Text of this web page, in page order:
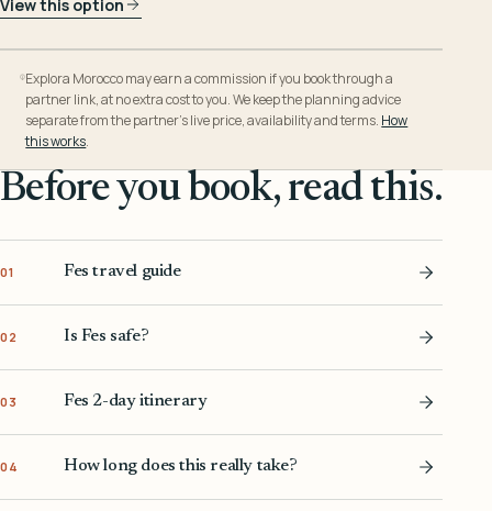
View this option
Explora Morocco may earn a commission if you book through a
partner link, at no extra cost to you. We keep the planning advice
separate from the partner’s live price, availability and terms. How
this works.
Before you book, read this.
01 Fes travel guide
02 Is Fes safe?
03 Fes 2-day itinerary
04 How long does this really take?